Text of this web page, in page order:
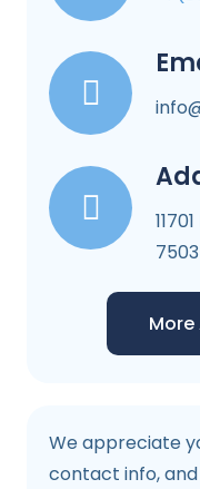
We appreciate
contact info,